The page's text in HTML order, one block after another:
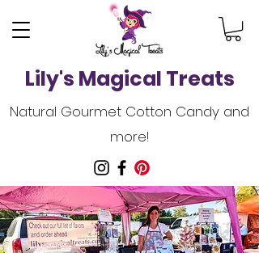
Lily's Magical Treats
Natural Gourmet Cotton Candy and
more!